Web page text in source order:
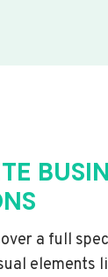
a full
elements